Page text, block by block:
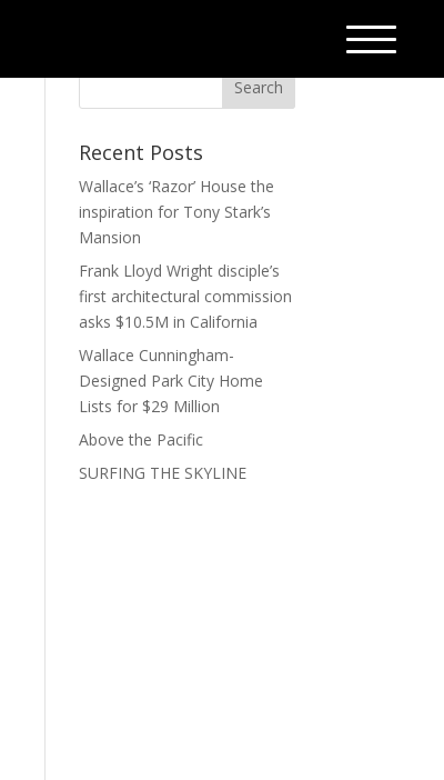
Recent Posts
Wallace’s ‘Razor’ House the
inspiration for Tony Stark’s
Mansion
Frank Lloyd Wright disciple’s
first architectural commission
asks $10.5M in California
Wallace Cunningham-
Designed Park City Home
Lists for $29 Million
Above the Pacific
SURFING THE SKYLINE